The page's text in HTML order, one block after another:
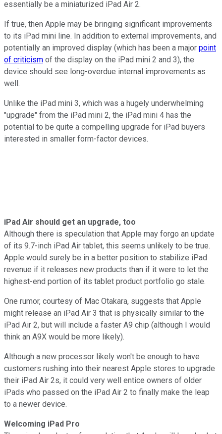
essentially be a miniaturized iPad Air 2.
If true, then Apple may be bringing significant improvements
to its iPad mini line. In addition to external improvements, and
potentially an improved display (which has been a major point
of criticism of the display on the iPad mini 2 and 3), the
device should see long-overdue internal improvements as
well.
Unlike the iPad mini 3, which was a hugely underwhelming
"upgrade" from the iPad mini 2, the iPad mini 4 has the
potential to be quite a compelling upgrade for iPad buyers
interested in smaller form-factor devices.
iPad Air should get an upgrade, too
Although there is speculation that Apple may forgo an update
of its 9.7-inch iPad Air tablet, this seems unlikely to be true.
Apple would surely be in a better position to stabilize iPad
revenue if it releases new products than if it were to let the
highest-end portion of its tablet product portfolio go stale.
One rumor, courtesy of Mac Otakara, suggests that Apple
might release an iPad Air 3 that is physically similar to the
iPad Air 2, but will include a faster A9 chip (although I would
think an A9X would be more likely).
Although a new processor likely won't be enough to have
customers rushing into their nearest Apple stores to upgrade
their iPad Air 2s, it could very well entice owners of older
iPads who passed on the iPad Air 2 to finally make the leap
to a newer device.
Welcoming iPad Pro